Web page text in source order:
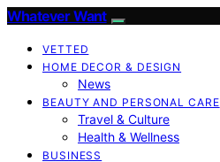
Whatever Want
VETTED
HOME DECOR & DESIGN
News
BEAUTY AND PERSONAL CARE
Travel & Culture
Health & Wellness
BUSINESS